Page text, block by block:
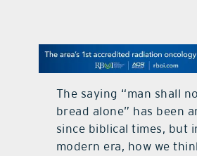
The saying “man shall
bread alone” has been
since biblical times, but
modern era, how we